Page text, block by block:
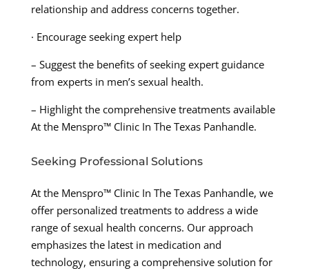
relationship and address concerns together.
· Encourage seeking expert help
– Suggest the benefits of seeking expert guidance
from experts in men’s sexual health.
– Highlight the comprehensive treatments available
At the Menspro™ Clinic In The Texas Panhandle.
Seeking Professional Solutions
At the Menspro™ Clinic In The Texas Panhandle, we
offer personalized treatments to address a wide
range of sexual health concerns. Our approach
emphasizes the latest in medication and
technology, ensuring a comprehensive solution for